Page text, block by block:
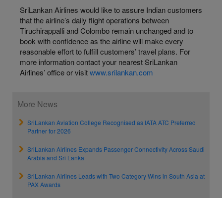
SriLankan Airlines would like to assure Indian customers
that the airline’s daily flight operations between
Tiruchirappalli and Colombo remain unchanged and to
book with confidence as the airline will make every
reasonable effort to fulfill customers’ travel plans. For
more information contact your nearest SriLankan
Airlines’ office or visitwww.srilankan.com
More News
SriLankan Aviation College Recognised as IATA ATC Preferred
Partner for 2026
SriLankan Airlines Expands Passenger Connectivity Across Saudi
Arabia and Sri Lanka
SriLankan Airlines Leads with Two Category Wins in South Asia at
PAX Awards